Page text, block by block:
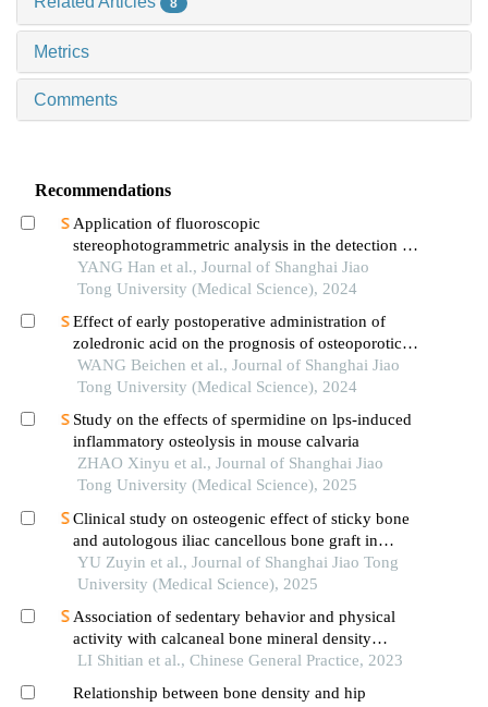
8
Metrics
Comments
Recommendations
Application of fluoroscopic
stereophotogrammetric analysis in the detection of
aseptic loosening of prostheses
YANG Han et al., Journal of Shanghai Jiao
Tong University (Medical Science), 2024
Effect of early postoperative administration of
zoledronic acid on the prognosis of osteoporotic
femoral intertrochanteric fracture in patients with
advanced ages
WANG Beichen et al., Journal of Shanghai Jiao
Tong University (Medical Science), 2024
Study on the effects of spermidine on lps-induced
inflammatory osteolysis in mouse calvaria
ZHAO Xinyu et al., Journal of Shanghai Jiao
Tong University (Medical Science), 2025
Clinical study on osteogenic effect of sticky bone
and autologous iliac cancellous bone graft in
repairing unilateral alveolar cleft
YU Zuyin et al., Journal of Shanghai Jiao Tong
University (Medical Science), 2025
Association of sedentary behavior and physical
activity with calcaneal bone mineral density
among college students
LI Shitian et al., Chinese General Practice, 2023
Relationship between bone density and hip